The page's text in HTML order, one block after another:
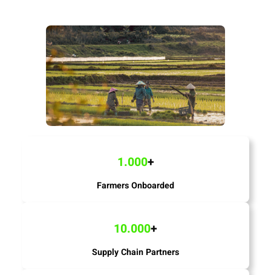
1.000+
Farmers Onboarded
10.000+
Supply Chain Partners